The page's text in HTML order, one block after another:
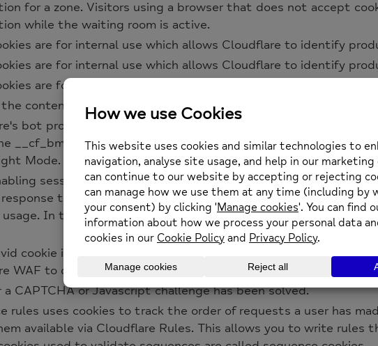
for a zone. Visitors using a browser that does not accept
while the waiting room is active.
are for internal use which allows Cloudflare to identify
are for internal use which allows Cloudflare to identify
are for internal use which allows Cloudflare to identify
the content network, Cloudflare, to identify trusted web traffic.
bot products identify and mitigate automated traffic to
__cf_bm cookie on End User devices that access Customer
Mode. The __cf_bm cookie is necessary for the proper
session affinity with Cloudflare Load Balancer, Cloudflare
to the requesting client. Cloudflare routes future
usage. In the event of a failover, Cloudflare sets a new __cflb
cookie is only set when a site uses this option in a Rate
WAF to distinguish individual users who share the same IP
CAPTCHA or Javascript challenge has been solved.
rules uses cookies to track the order of requests a user has
available via Cloudflare Rules. This allows you to write rules